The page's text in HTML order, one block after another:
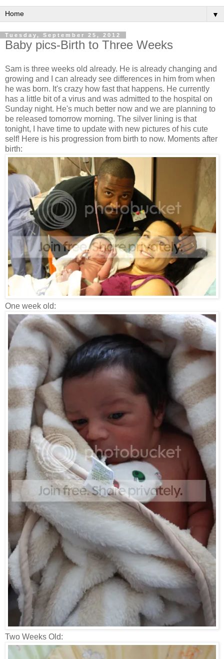
▼
Tuesday, September 25, 2012
Baby pics-Birth to Three Weeks
Sam is three weeks old already. He is already changing and
growing and I can already see differences in him from when
he was born. It's crazy how fast that happens. He currently
has a little bit of a virus and was admitted to the hospital on
Sunday night. He's much better now and we are planning to
be released tomorrow morning. The silver lining is that
tonight, I have time to update with new pictures of his cute
self! Here is his progression from birth to now. Moments after
birth:
One week old:
Two Weeks Old: